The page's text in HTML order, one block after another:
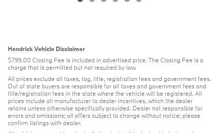
Hendrick Vehicle Disclaimer
$799.00 Closing Fee is included in advertised price. The Closing Fee is a
charge that is permitted but not required by law.
All prices exclude all taxes, tag, title, registration fees and government fees.
Out of state buyers are responsible for all taxes and government fees and
title/registration fees in the state where the vehicle will be registered. All
prices include all manufacturer to dealer incentives, which the dealer
retains unless otherwise specifically provided. Dealer not responsible for
errors and omissions; all offers subject to change without notice; please
confirm listings with dealer.